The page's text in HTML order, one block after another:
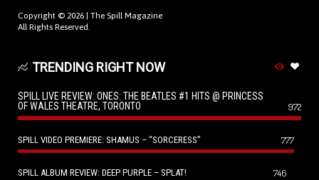
Copyright © 2026 | The Spill Magazine
All Rights Reserved.
TRENDING RIGHT NOW
SPILL LIVE REVIEW: ONES: THE BEATLES #1 HITS @ PRINCESS
OF WALES THEATRE, TORONTO
972
SPILL VIDEO PREMIERE: SHAMUS – “SORCERESS” 777
SPILL ALBUM REVIEW: DEEP PURPLE – SPLAT! 746